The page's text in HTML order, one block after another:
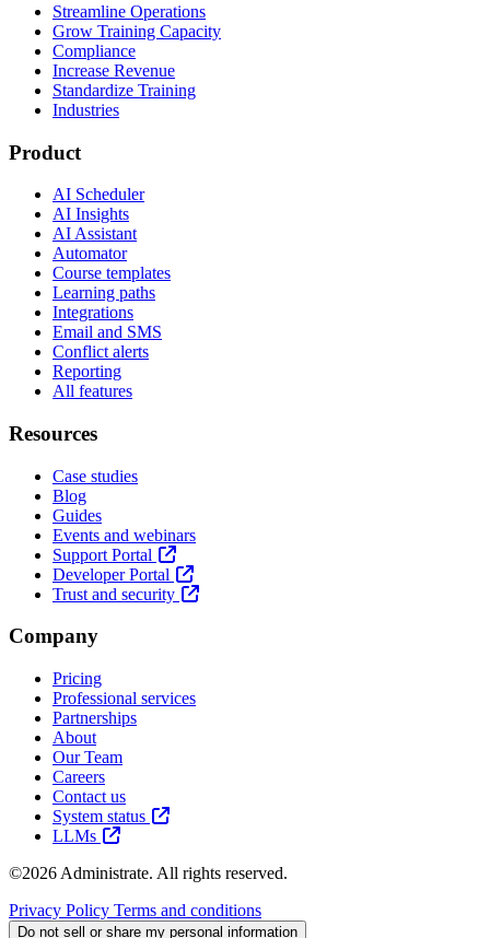
Streamline Operations
Grow Training Capacity
Compliance
Increase Revenue
Standardize Training
Industries
Product
AI Scheduler
AI Insights
AI Assistant
Automator
Course templates
Learning paths
Integrations
Email and SMS
Conflict alerts
Reporting
All features
Resources
Case studies
Blog
Guides
Events and webinars
Support Portal
Developer Portal
Trust and security
Company
Pricing
Professional services
Partnerships
About
Our Team
Careers
Contact us
System status
LLMs
©2026 Administrate. All rights reserved.
Privacy Policy Terms and conditions
Do not sell or share my personal information